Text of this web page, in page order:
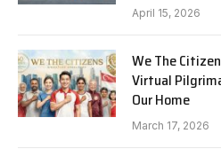
April 15, 2026
We The
Virtual
Our Home
March 17, 2026